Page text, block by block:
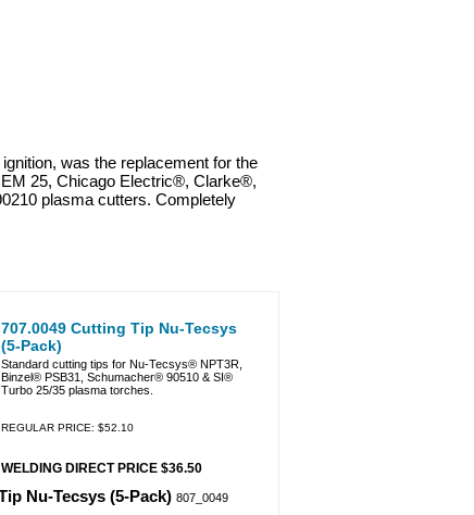
was the replacement for the
25, Chicago Electric®, Clarke®,
plasma cutters. Completely
707.0049 Cutting Tip Nu-Tecsys
(5-Pack)
Standard cutting tips for Nu-Tecsys® NPT3R,
Binzel® PSB31, Schumacher® 90510 & SI®
Turbo 25/35 plasma torches.
REGULAR PRICE: $52.10
WELDING DIRECT PRICE $36.50
Nu-Tecsys (5-Pack) 807_0049